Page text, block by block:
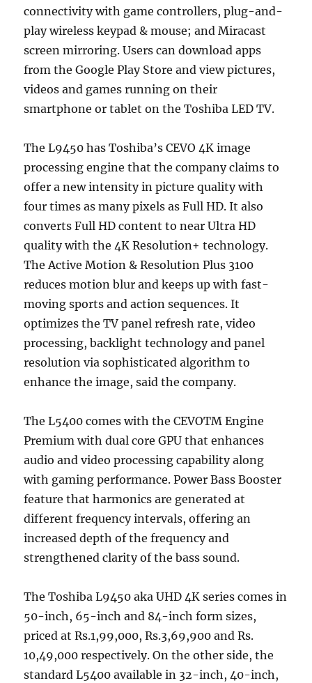
connectivity with game controllers, plug-and-
play wireless keypad & mouse; and Miracast
screen mirroring. Users can download apps
from the Google Play Store and view pictures,
videos and games running on their
smartphone or tablet on the Toshiba LED TV.
The L9450 has Toshiba’s CEVO 4K image
processing engine that the company claims to
offer a new intensity in picture quality with
four times as many pixels as Full HD. It also
converts Full HD content to near Ultra HD
quality with the 4K Resolution+ technology.
The Active Motion & Resolution Plus 3100
reduces motion blur and keeps up with fast-
moving sports and action sequences. It
optimizes the TV panel refresh rate, video
processing, backlight technology and panel
resolution via sophisticated algorithm to
enhance the image, said the company.
The L5400 comes with the CEVOTM Engine
Premium with dual core GPU that enhances
audio and video processing capability along
with gaming performance. Power Bass Booster
feature that harmonics are generated at
different frequency intervals, offering an
increased depth of the frequency and
strengthened clarity of the bass sound.
The Toshiba L9450 aka UHD 4K series comes in
50-inch, 65-inch and 84-inch form sizes,
priced at Rs.1,99,000, Rs.3,69,900 and Rs.
10,49,000 respectively. On the other side, the
standard L5400 available in 32-inch, 40-inch,